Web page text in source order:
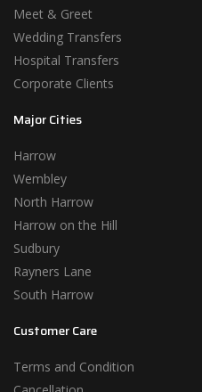
Meet & Greet
Wedding Transfers
Hospital Transfers
Corporate Clients
Major Cities
Harrow
Wembley
North Harrow
Harrow on the Hill
Sudbury
Rayners Lane
South Harrow
Customer Care
Terms and Condition